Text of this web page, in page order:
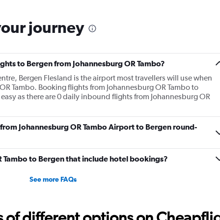
journey
to Bergen from Johannesburg OR Tambo?
Bergen Flesland is the airport most travellers will use when
Tambo. Booking flights from Johannesburg OR Tambo to
as there are 0 daily inbound flights from Johannesburg OR
Johannesburg OR Tambo Airport to Bergen round-
Tambo to Bergen that include hotel bookings?
See more FAQs